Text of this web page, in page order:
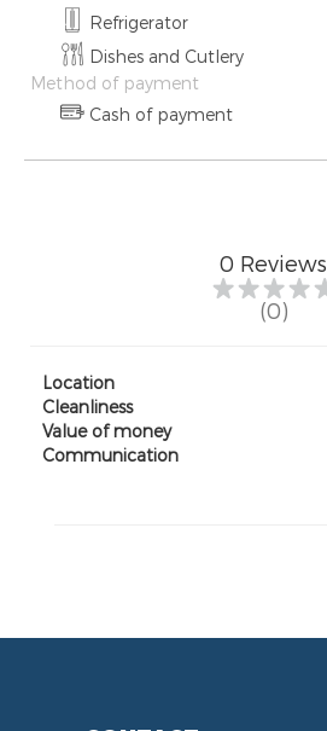
Refrigerator
Dishes and Cutlery
Method of payment
Cash of payment
0 Reviews
(0)
Location
Cleanliness
Value of money
Communication